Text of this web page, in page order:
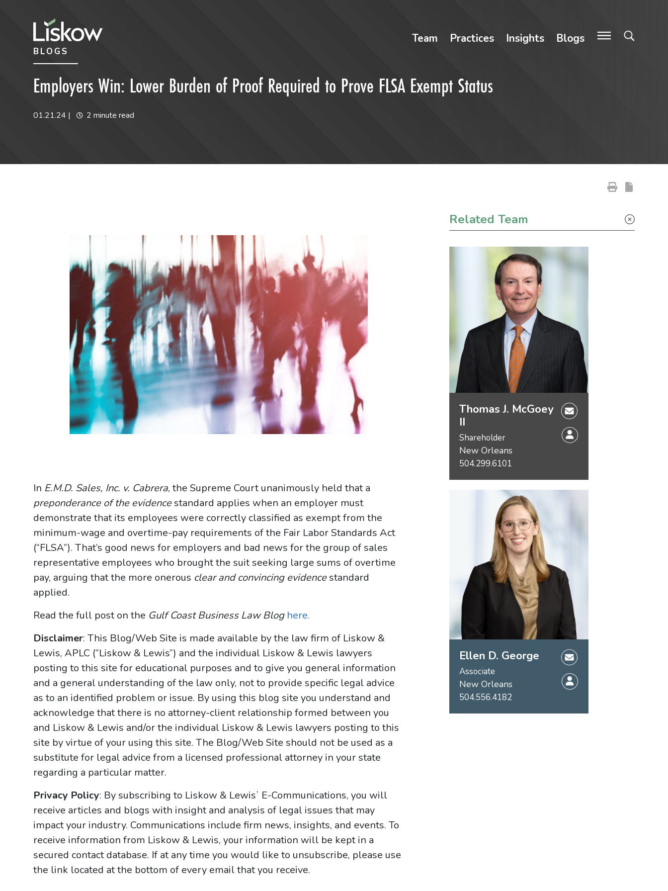
future-focused
Team Practices Insights Blogs
BLOGS
Employers Win: Lower Burden of Proof Required to Prove FLSA Exempt Status
01.21.24 | 2 minute read
In E.M.D. Sales, Inc. v. Cabrera, the Supreme Court unanimously held that a
preponderance of the evidencestandard applies when an employer must
demonstrate that its employees were correctly classified as exempt from the
minimum-wage and overtime-pay requirements of the Fair Labor Standards Act
(“FLSA”). That’s good news for employers and bad news for the group of sales
representative employees who brought the suit seeking large sums of overtime
pay, arguing that the more onerous clear and convincing evidencestandard
applied.
Read the full post on the Gulf Coast Business Law Blog here.
Disclaimer: This Blog/Web Site is made available by the law firm of Liskow &
Lewis, APLC (“Liskow & Lewis”) and the individual Liskow & Lewis lawyers
posting to this site for educational purposes and to give you general information
and a general understanding of the law only, not to provide specific legal advice
as to an identified problem or issue. By using this blog site you understand and
acknowledge that there is no attorney-client relationship formed between you
and Liskow & Lewis and/or the individual Liskow & Lewis lawyers posting to this
site by virtue of your using this site. The Blog/Web Site should not be used as a
substitute for legal advice from a licensed professional attorney in your state
regarding a particular matter.
Privacy Policy: By subscribing to Liskow & Lewisʼ E-Communications, you will
receive articles and blogs with insight and analysis of legal issues that may
impact your industry. Communications include firm news, insights, and events. To
receive information from Liskow & Lewis, your information will be kept in a
secured contact database. If at any time you would like to unsubscribe, please use
the link located at the bottom of every email that you receive.
Primary Sidebar
Related Team
Thomas J. McGoey
II
Shareholder
New Orleans
504.299.6101
Ellen D. George
Associate
New Orleans
504.556.4182